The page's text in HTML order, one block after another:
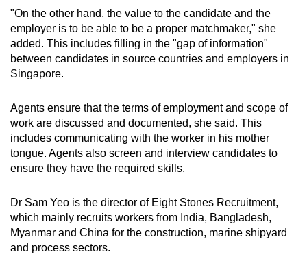
"On the other hand, the value to the candidate and the
employer is to be able to be a proper matchmaker," she
added. This includes filling in the "gap of information"
between candidates in source countries and employers in
Singapore.
Agents ensure that the terms of employment and scope of
work are discussed and documented, she said. This
includes communicating with the worker in his mother
tongue. Agents also screen and interview candidates to
ensure they have the required skills.
Dr Sam Yeo is the director of Eight Stones Recruitment,
which mainly recruits workers from India, Bangladesh,
Myanmar and China for the construction, marine shipyard
and process sectors.